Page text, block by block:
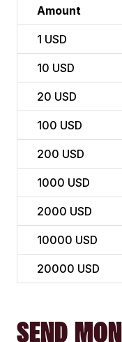
Amount
1 USD
10 USD
20 USD
100 USD
200 USD
1000 USD
2000 USD
10000 USD
20000 USD
SEND